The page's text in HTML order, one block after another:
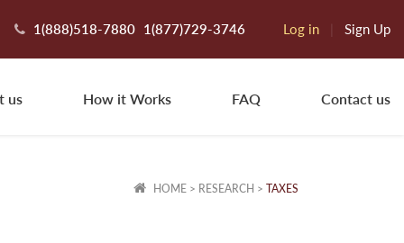
1(888)518-7880 1(877)729-3746 Log in Sign Up
us How it Works FAQ Contact us
HOME> RESEARCH > TAXES